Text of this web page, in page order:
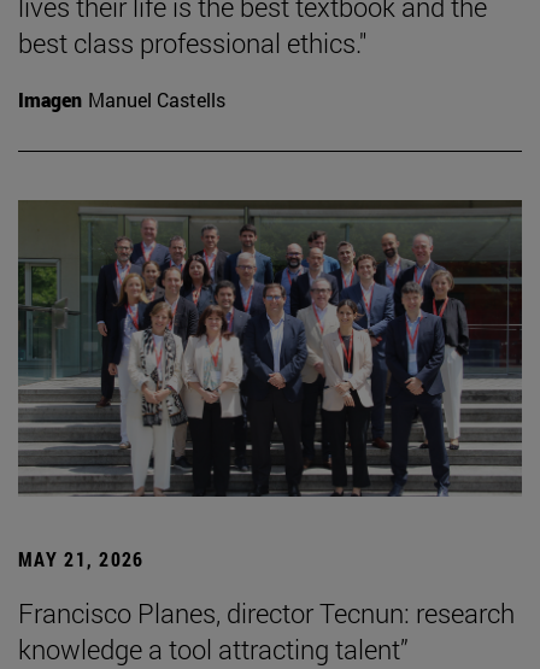
best class professional ethics."
Imagen Manuel Castells
MAY 21, 2026
Francisco Planes, director Tecnun: research
knowledge a tool attracting talent”